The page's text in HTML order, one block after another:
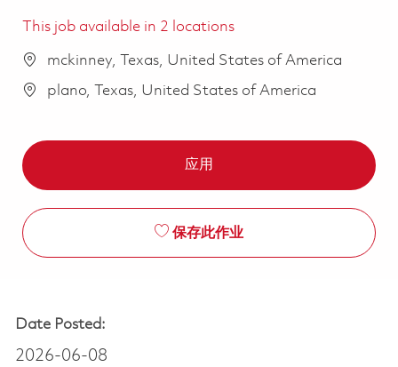
This job available in 2 locations
mckinney, Texas, United States of America
plano, Texas, United States of America
应用
保存此作业
Date Posted:
2026-06-08